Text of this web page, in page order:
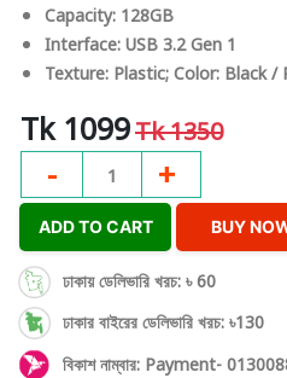
Capacity: 128GB
Interface: USB 3.2 Gen 1
Texture: Plastic; Color: Black /
Tk 1099Tk 1350
- 1 +
ADD TO CART BUY
ঢাকায় ডেলিভারি খরচ: ৳ 60
ঢাকার বাইরের ডেলিভারি খরচ: ৳130
বিকাশ নাম্বার: Payment-